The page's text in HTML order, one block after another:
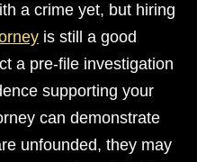
a crime yet, but hiring
is still a good
a pre-file investigation
supporting your
can demonstrate
unfounded, they may